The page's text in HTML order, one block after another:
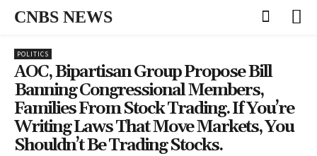
CNBS NEWS
POLITICS
AOC, Bipartisan Group Propose Bill
Banning Congressional Members,
Families From Stock Trading. If You’re
Writing Laws That Move Markets, You
Shouldn’t Be Trading Stocks.